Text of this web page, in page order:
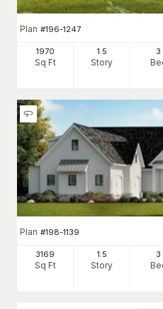
Plan #196-1247
1970
Sq Ft
1.5
Story
3
Plan #198-1139
3169
Sq Ft
1.5
Story
3